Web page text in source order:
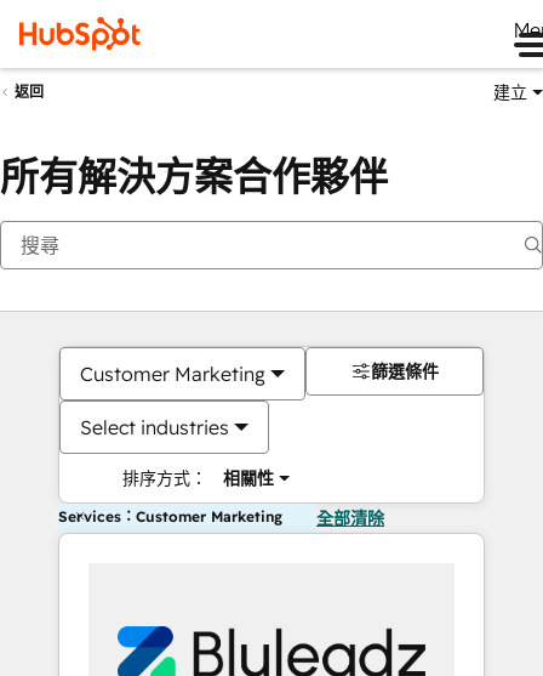
返回 建立
所有解決方案合作夥伴
Customer Marketing
Select industries
排序方式： 相關性
篩選條件
Services：Customer Marketing 全部清除